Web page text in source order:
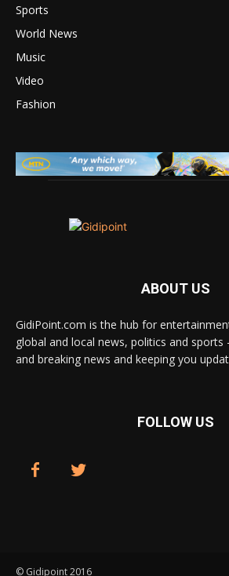
Sports
World News
Music
Video
Fashion
ABOUT US
GidiPoint.com is the hub for
global and local news, politics and sports
and breaking news and keeping you
FOLLOW US
© Gidipoint 2016